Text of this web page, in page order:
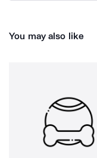
You may also like